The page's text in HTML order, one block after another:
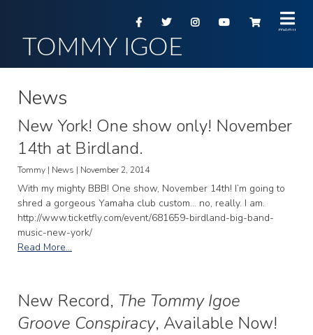
TOMMY IGOE
News
New York! One show only! November
14th at Birdland.
Tommy | News | November 2, 2014
With my mighty BBB! One show, November 14th! I’m going to
shred a gorgeous Yamaha club custom… no, really. I am.
http://www.ticketfly.com/event/681659-birdland-big-band-
music-new-york/
Read More...
New Record, The Tommy Igoe
Groove Conspiracy, Available Now!